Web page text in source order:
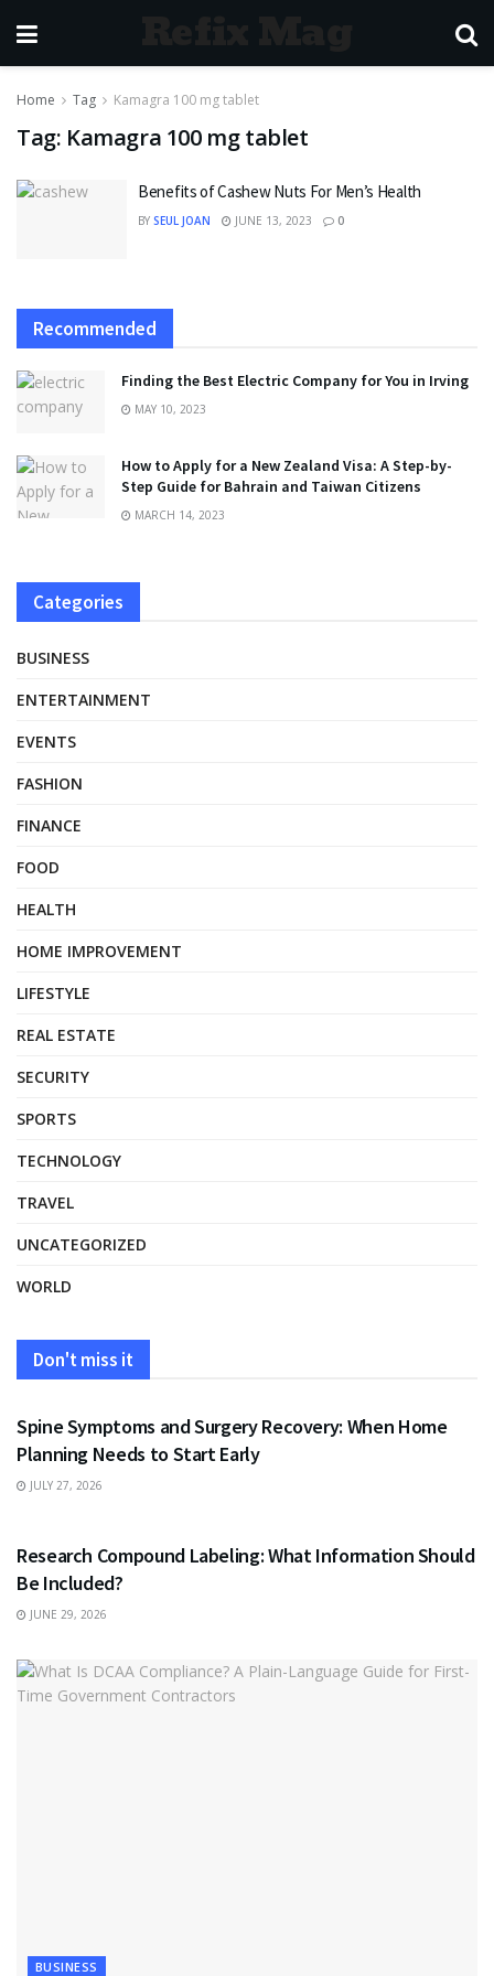
Home Tag Kamagra 100 mg tablet
Tag: Kamagra 100 mg tablet
Benefits of Cashew Nuts For Men’s Health
BY SEUL JOAN JUNE 13, 2023 0
Recommended
Finding the Best Electric Company for You in Irving
MAY 10, 2023
How to Apply for a New Zealand Visa: A Step-by-
Step Guide for Bahrain and Taiwan Citizens
MARCH 14, 2023
Categories
BUSINESS
ENTERTAINMENT
EVENTS
FASHION
FINANCE
FOOD
HEALTH
HOME IMPROVEMENT
LIFESTYLE
REAL ESTATE
SECURITY
SPORTS
TECHNOLOGY
TRAVEL
UNCATEGORIZED
WORLD
Don't miss it
HEALTH
Spine Symptoms and Surgery Recovery: When Home
Planning Needs to Start Early
JULY 27, 2026
Research Compound Labeling: What Information Should
Be Included?
JUNE 29, 2026
BUSINESS